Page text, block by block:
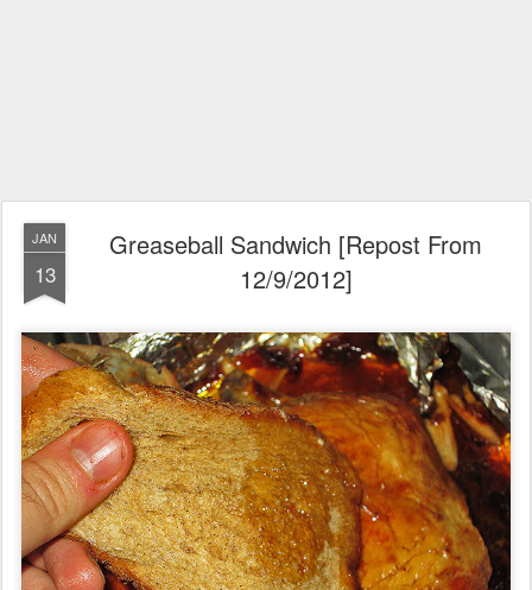
JAN
13
Greaseball Sandwich [Repost From
12/9/2012]